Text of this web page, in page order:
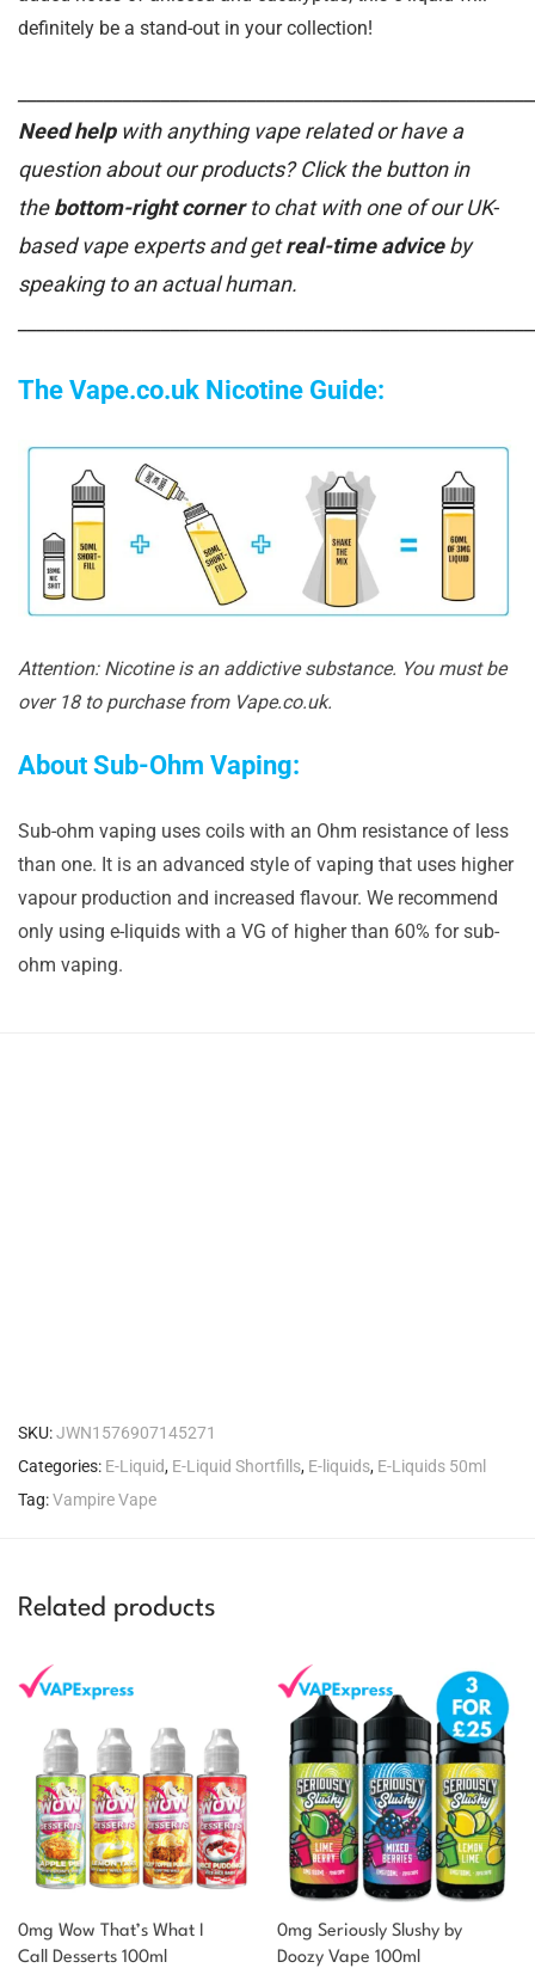
definitely be a stand-out in your collection!
Need helpwith anything vape related or have a
question about our products? Click the button in
thebottom-right cornerto chat with one of our UK-
based vape experts and getreal-time adviceby
speaking to an actual human.
The Vape.co.uk Nicotine Guide:
Attention: Nicotine is an addictive substance. You must be
over 18 to purchase from Vape.co.uk.
About Sub-Ohm Vaping:
Sub-ohm vaping uses coils with an Ohm resistance of less
than one. It is an advanced style of vaping that uses higher
vapour production and increased flavour. We recommend
only using e-liquids with a VG of higher than 60% for sub-
ohm vaping.
SKU:JWN1576907145271
Categories: E-Liquid, E-Liquid Shortfills, E-liquids, E-Liquids 50ml
Tag:Vampire Vape
Related products
0mg Wow That’s What I
Call Desserts 100ml
0mg Seriously Slushy by
Doozy Vape 100ml